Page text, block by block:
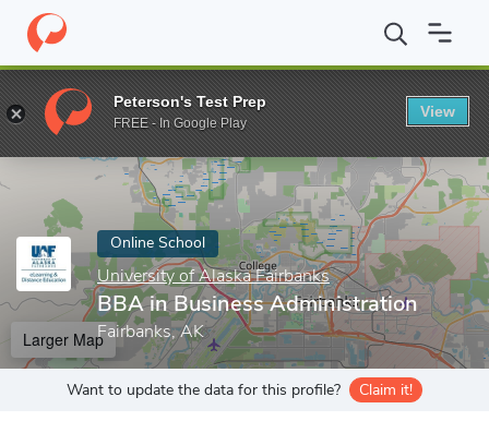
Home Online Schools University of Alaska Fairbanks BBA in
Enter a keyword
Online School
University of Alaska Fairbanks
BBA in Business Administration
Fairbanks, AK
Larger Map
Want to update the data for this profile? Claim it!
Peterson's Test Prep
FREE - In Google Play
View